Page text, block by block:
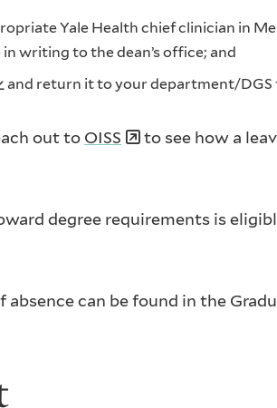
Yale Health chief clinician in
writing to the dean’s office; and
and return it to your department/DGS
out to OISS
to see how a
degree requirements is
can be found in the